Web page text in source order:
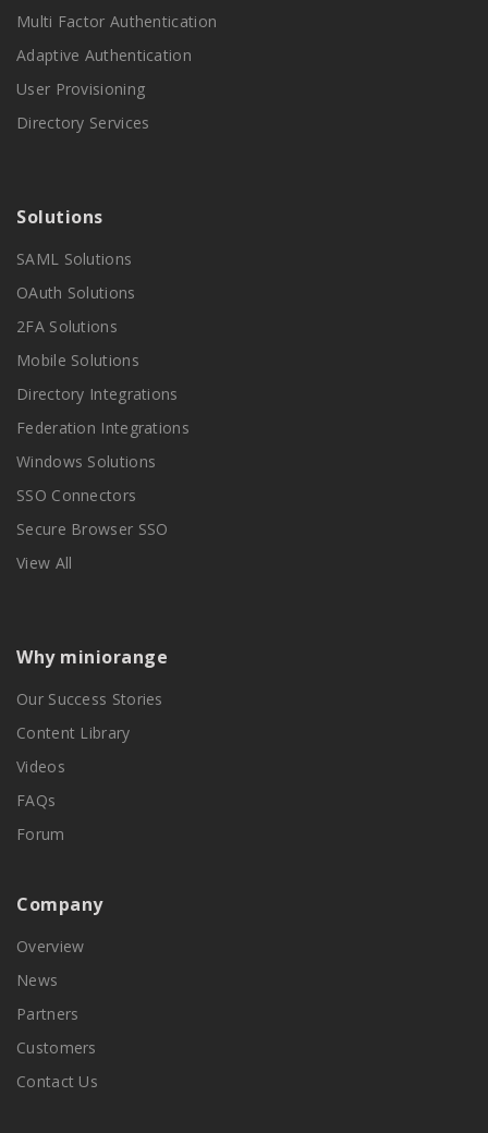
Multi Factor Authentication
Adaptive Authentication
User Provisioning
Directory Services
Solutions
SAML Solutions
OAuth Solutions
2FA Solutions
Mobile Solutions
Directory Integrations
Federation Integrations
Windows Solutions
SSO Connectors
Secure Browser SSO
View All
Why miniorange
Our Success Stories
Content Library
Videos
FAQs
Forum
Company
Overview
News
Partners
Customers
Contact Us